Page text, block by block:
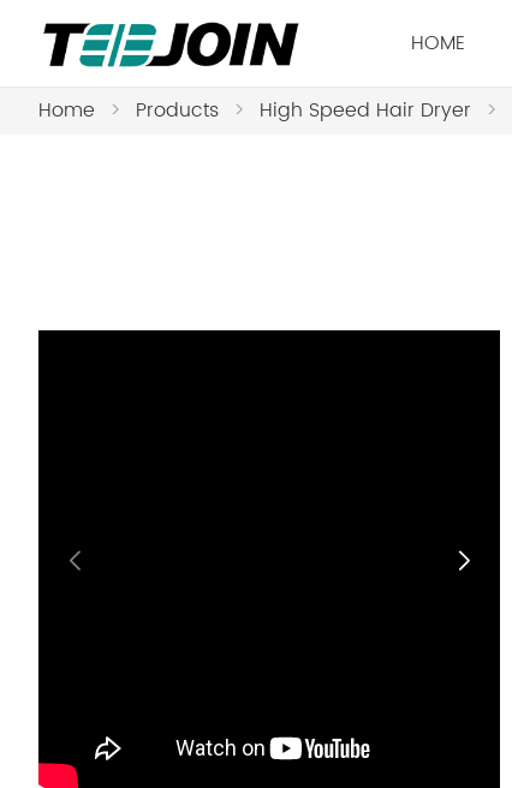
HOME
Home > Products > High Speed Hair Dryer >